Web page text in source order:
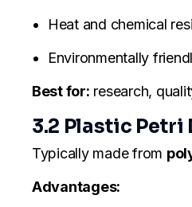
Heat and chemical
Environmentally
Best for: research,
3.2 Plastic Petri
Typically made from
Advantages: